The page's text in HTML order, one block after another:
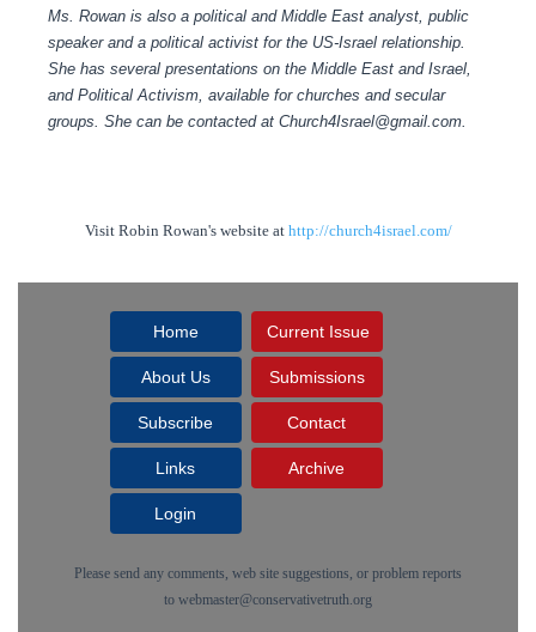
Ms. Rowan is also a political and Middle East analyst, public
speaker and a political activist for the US-Israel relationship.
She has several presentations on the Middle East and Israel,
and Political Activism, available for churches and secular
groups. She can be contacted at Church4Israel@gmail.com.
Visit Robin Rowan's website at http://church4israel.com/
Home Current Issue
About Us Submissions
Subscribe Contact
Links Archive
Login
Please send any comments, web site suggestions, or problem reports
to webmaster@conservativetruth.org